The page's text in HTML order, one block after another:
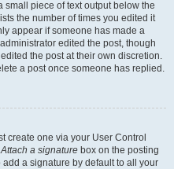
piece of text output below the
the number of times you edited it
appear if someone has made a
edited the post, though
the post at their own discretion.
a post once someone has replied.
create one via your User Control
Attach a signature box on the posting
a signature by default to all your